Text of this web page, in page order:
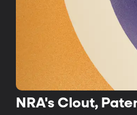
NRA's Clout,